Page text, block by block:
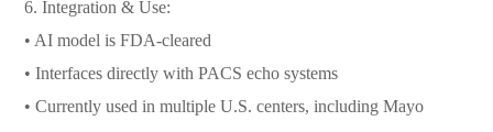
6. Integration & Use:
• AI model is FDA-cleared
• Interfaces directly with PACS echo systems
• Currently used in multiple U.S. centers, including Mayo